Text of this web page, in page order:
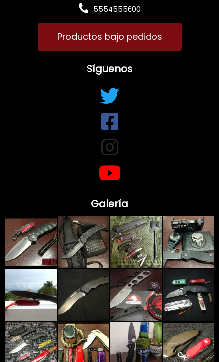
5554555600
Productos bajo pedidos
Síguenos
Galería